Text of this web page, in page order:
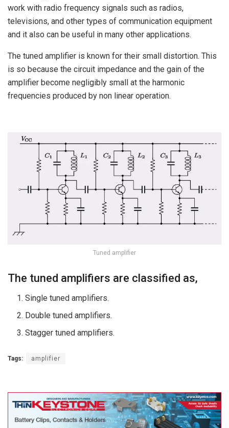
work with radio frequency signals such as radios,
televisions, and other types of communication equipment
and it also can be useful in many other applications.
The tuned amplifier is known for their small distortion. This
is so because the circuit impedance and the gain of the
amplifier become negligibly small at the harmonic
frequencies produced by non linear operation.
Tuned amplifier
The tuned amplifiers are classified as,
Single tuned amplifiers.
Double tuned amplifiers.
Stagger tuned amplifiers.
Tags: amplifier